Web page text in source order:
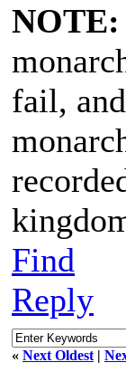
NOTE:
fail,
Find
Reply
« Next Oldest |